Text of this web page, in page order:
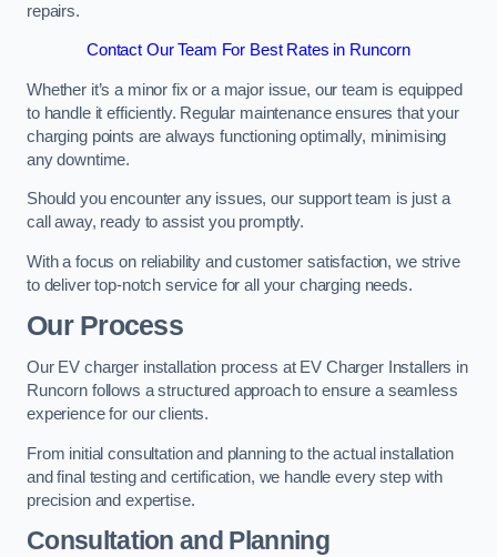
repairs.
Contact Our Team For Best Rates in Runcorn
Whether it’s a minor fix or a major issue, our team is equipped
to handle it efficiently. Regular maintenance ensures that your
charging points are always functioning optimally, minimising
any downtime.
Should you encounter any issues, our support team is just a
call away, ready to assist you promptly.
With a focus on reliability and customer satisfaction, we strive
to deliver top-notch service for all your charging needs.
Our Process
Our EV charger installation process at EV Charger Installers in
Runcorn follows a structured approach to ensure a seamless
experience for our clients.
From initial consultation and planning to the actual installation
and final testing and certification, we handle every step with
precision and expertise.
Consultation and Planning